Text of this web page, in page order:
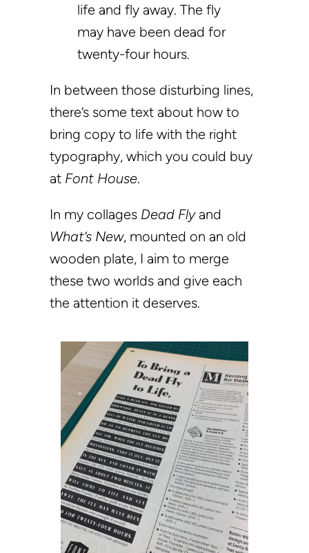
life and fly away. The fly
may have been dead for
twenty-four hours.
In between those disturbing lines,
there’s some text about how to
bring copy to life with the right
typography, which you could buy
at Font House.
In my collages Dead Flyand
What’s New, mounted on an old
wooden plate, I aim to merge
these two worlds and give each
the attention it deserves.